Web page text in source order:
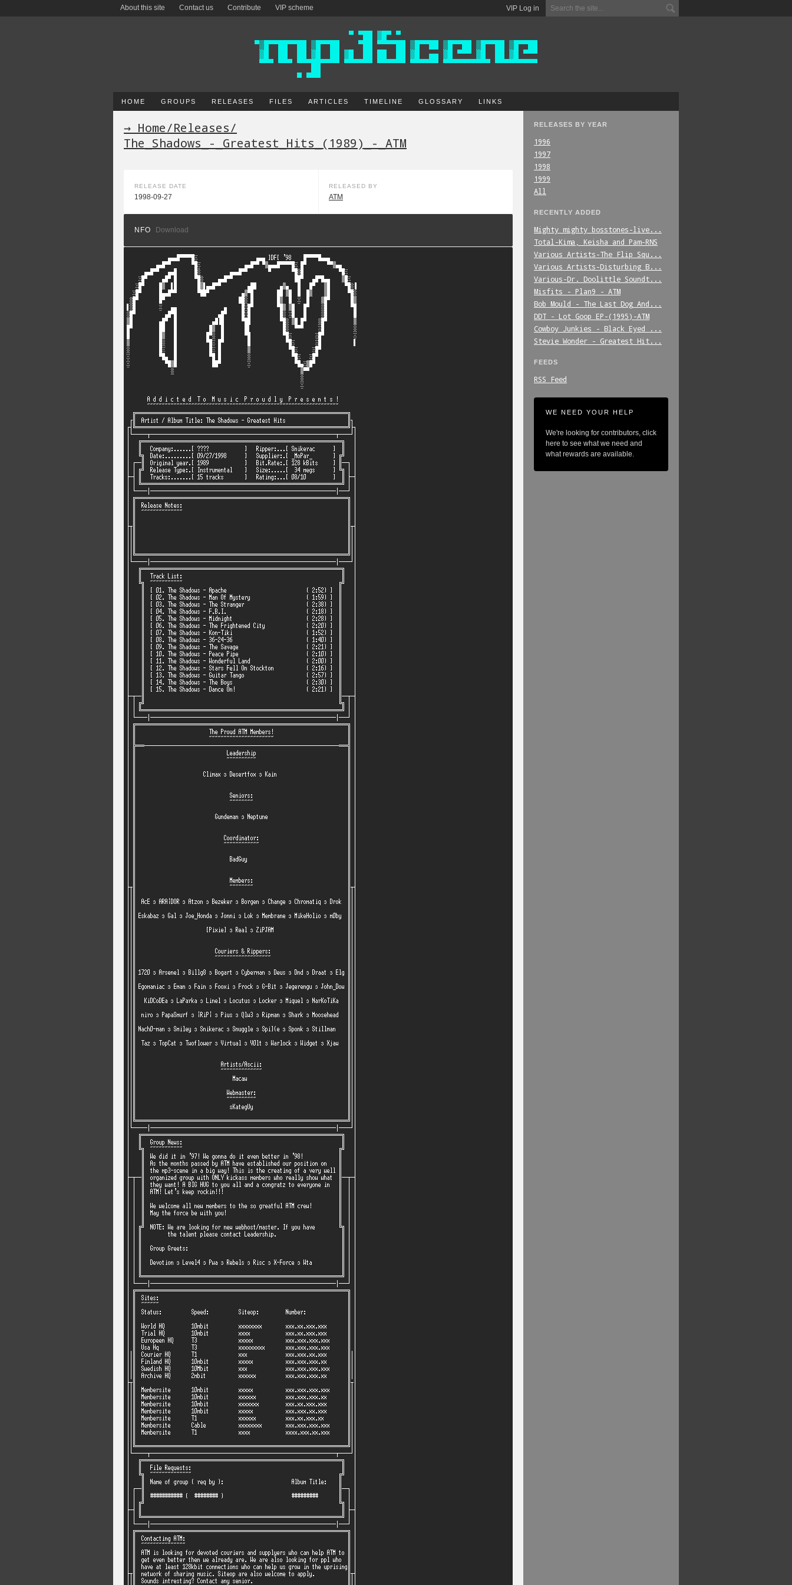
VIP Log in
About this site Contact us Contribute VIP scheme
HOME GROUPS RELEASES FILES ARTICLES TIMELINE GLOSSARY LINKS
RELEASES BY YEAR
1996
1997
1998
1999
All
RECENTLY ADDED
Mighty_mighty_bosstones-live...
Total-Kima,_Keisha_and_Pam-RNS
Various_Artists-The_Flip_Squ...
Various_Artists-Disturbing_B...
Various-Dr._Doolittle_Soundt...
Misfits_-_Plan9_-_ATM
Bob_Mould_-_The_Last_Dog_And...
DDT_-_Lot_Goop_EP-(1995)-ATM
Cowboy_Junkies_-_Black_Eyed_...
Stevie_Wonder_-_Greatest_Hit...
FEEDS
RSS Feed
WE NEED YOUR HELP
We're looking for contributors, click
here to see what we need and
what rewards are available.
→ Home/Releases/
The_Shadows_-_Greatest_Hits_(1989)_-_ATM
RELEASE DATE
1998-09-27
RELEASED BY
ATM
NFO Download